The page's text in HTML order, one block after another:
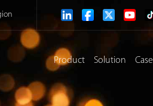
Product Solution Case